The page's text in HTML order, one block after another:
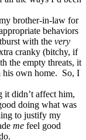
brother-in-law for
behaviors
with the very
cranky (bitchy, if
the empty threats, it
his own home. So, I
it didn’t affect him,
doing what was
to justify my
me feel good